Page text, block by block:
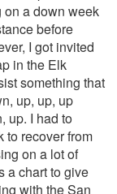
on a down week
before
I got invited
in the Elk
something that
up, up, up
up. I had to
to recover from
on a lot of
a chart to give
with the San